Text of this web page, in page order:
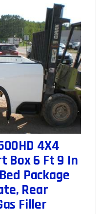
4X4
Box 6 Ft 9 In
Package
Rear
Filler